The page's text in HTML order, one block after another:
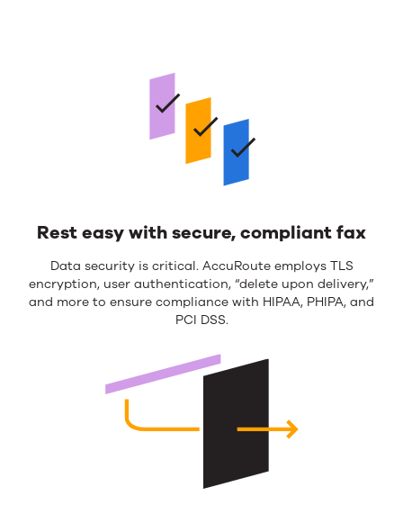
Rest easy with secure, compliant fax
Data security is critical. AccuRoute employs TLS
encryption, user authentication, “delete upon delivery,”
and more to ensure compliance with HIPAA, PHIPA, and
PCI DSS.